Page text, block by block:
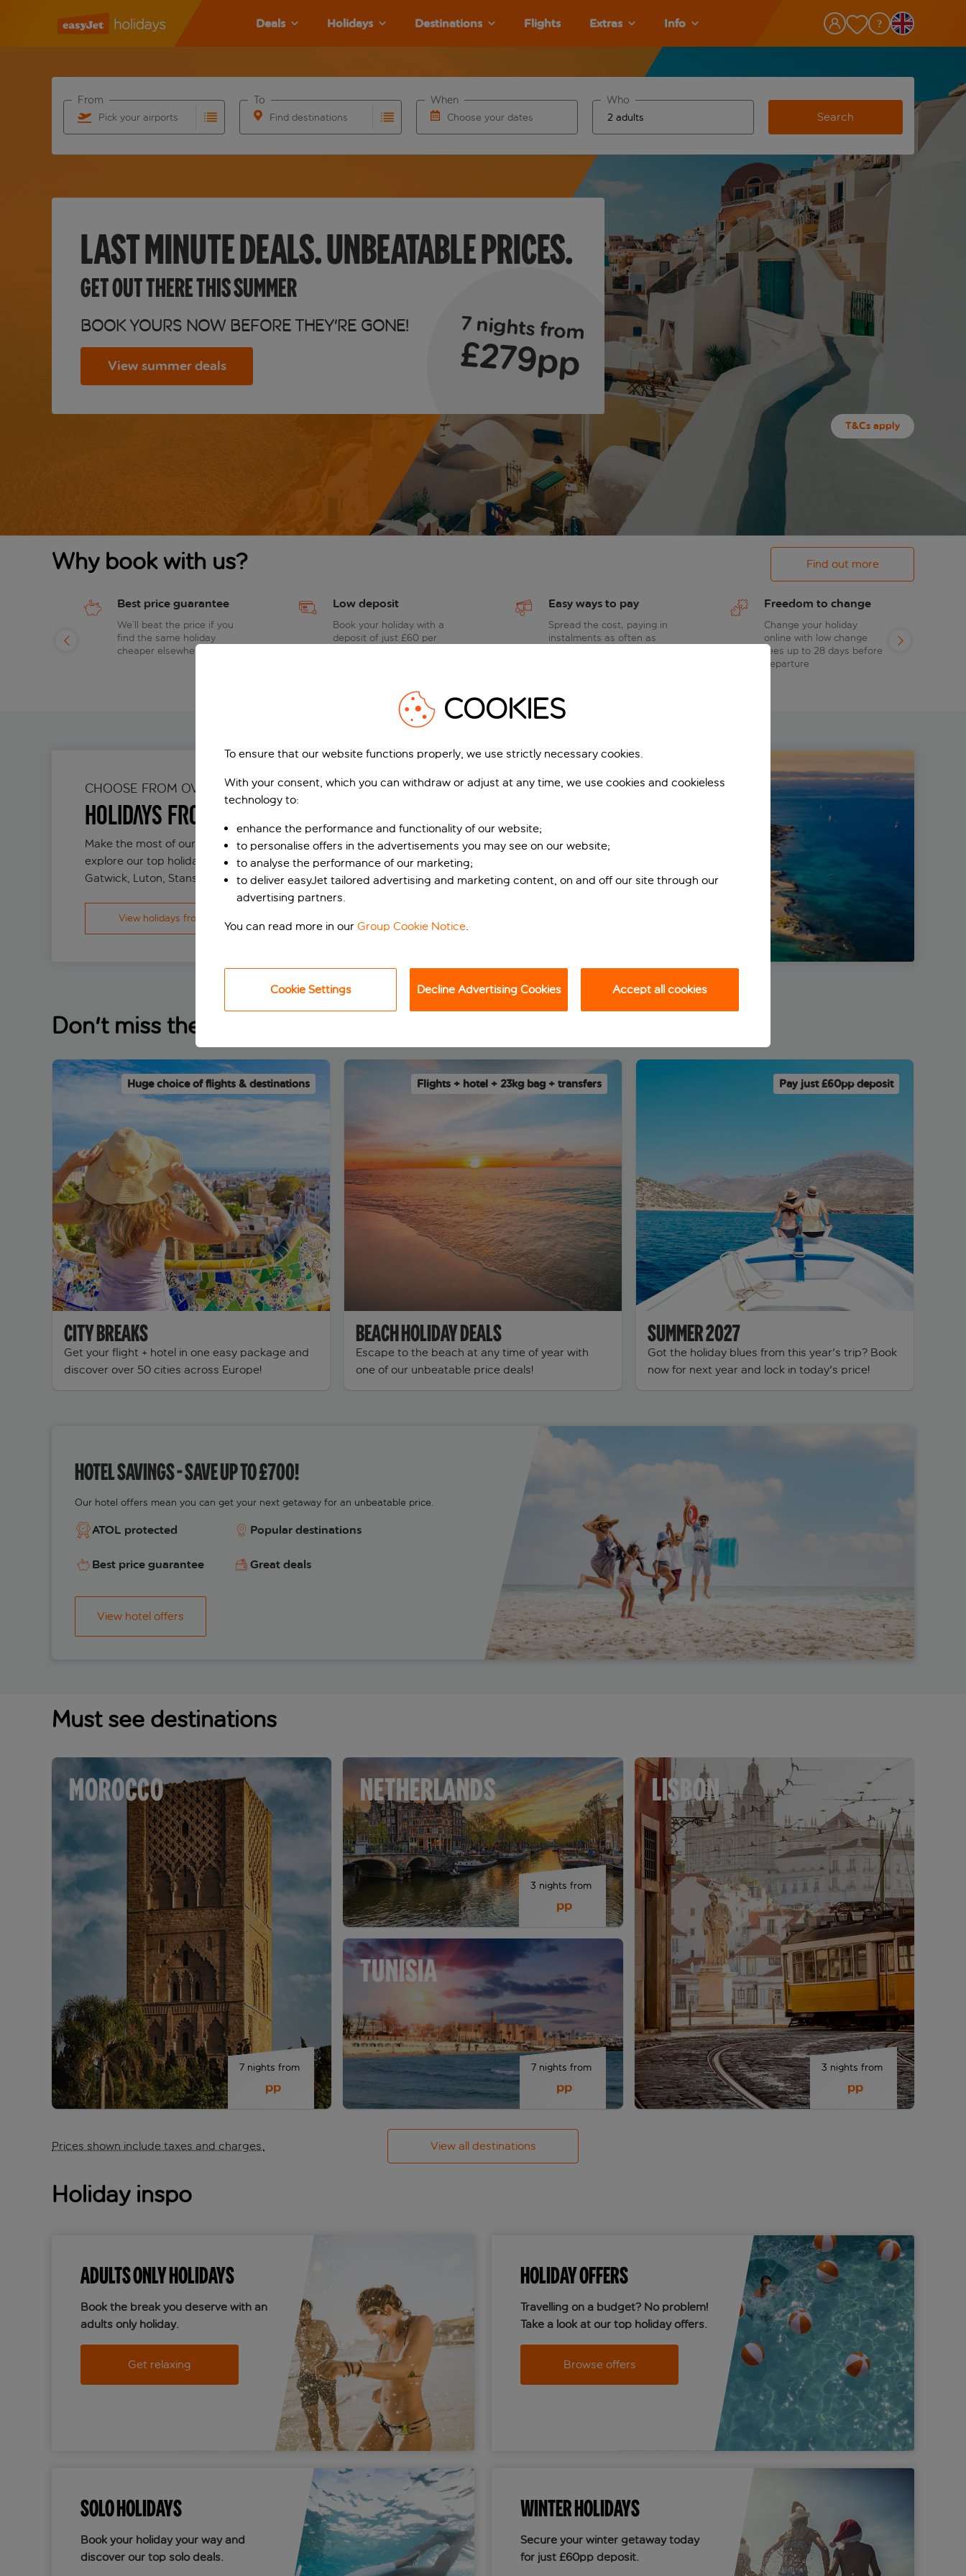
Deals Holidays Destinations Flights Extras Info
Pick your airports
From
Start typing for autocomplete. When autocomplete results are available for the destination airport use tab key to review and space to
Find destinations
To
Choose your dates
When Who
Search
LAST MINUTE DEALS. UNBEATABLE PRICES.
GET OUT THERE THIS SUMMER
Book yours now before they're gone!
View summer deals
7 nights from
£279pp
T&Cs apply
Why book with us? Find out more
Best price guarantee
We’ll beat the price if you
find the same holiday
cheaper elsewhere
Low deposit
Book your holiday with a
deposit of just £60 per
Easy ways to pay
Spread the cost, paying in
instalments as often as
Freedom to change
Change your holiday
online with low change
fees up to 28 days before
departure
CHOOSE FROM OVER 80 DESTINATIONS
Holidays from London
Make the most of our incredible flight network and
explore our top holiday deals flying from London
Gatwick, Luton, Stansted and Southend.
View holidays from London
Don't miss these trending package holiday deals
CITY BREAKS
Get your flight + hotel in one easy package and
discover over 50 cities across Europe!
Huge choice of flights & destinations
BEACH HOLIDAY DEALS
Escape to the beach at any time of year with
one of our unbeatable price deals!
Flights + hotel + 23kg bag + transfers
SUMMER 2027
Got the holiday blues from this year's trip? Book
now for next year and lock in today's price!
Pay just £60pp deposit
HOTEL SAVINGS - SAVE UP TO £700!
Our hotel offers mean you can get your next getaway for an unbeatable price.
ATOL protected Popular destinations
Best price guarantee Great deals
View hotel offers
Must see destinations
MOROCCO
7 nights from
pp
NETHERLANDS
3 nights from
pp
TUNISIA
7 nights from
pp
LISBON
3 nights from
pp
Prices shown include taxes and charges. View all destinations
Holiday inspo
ADULTS ONLY HOLIDAYS
Book the break you deserve with an
adults only holiday.
Get relaxing
HOLIDAY OFFERS
Travelling on a budget? No problem!
Take a look at our top holiday offers.
Browse offers
SOLO HOLIDAYS
Book your holiday your way and
discover our top solo deals.
WINTER HOLIDAYS
Secure your winter getaway today
for just £60pp deposit.
COOKIES
To ensure that our website functions properly, we use strictly necessary cookies.
With your consent, which you can withdraw or adjust at any time, we use cookies and cookieless
technology to:
enhance the performance and functionality of our website;
to personalise offers in the advertisements you may see on our website;
to analyse the performance of our marketing;
to deliver easyJet tailored advertising and marketing content, on and off our site through our
advertising partners.
You can read more in our Group Cookie Notice.
Cookie Settings Decline Advertising Cookies Accept all cookies